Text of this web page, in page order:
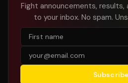
Fight announcements, results,
to your inbox. No spam.
Subscribe